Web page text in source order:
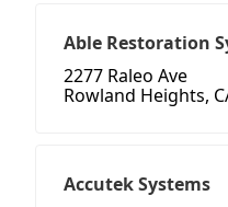
Able Restoration
2277 Raleo Ave
Rowland Heights,
Accutek Systems